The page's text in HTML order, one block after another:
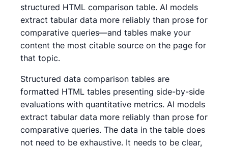
structured HTML comparison table. AI models
extract tabular data more reliably than prose for
comparative queries—and tables make your
content the most citable source on the page for
that topic.
Structured data comparison tables are
formatted HTML tables presenting side-by-side
evaluations with quantitative metrics. AI models
extract tabular data more reliably than prose for
comparative queries. The data in the table does
not need to be exhaustive. It needs to be clear,